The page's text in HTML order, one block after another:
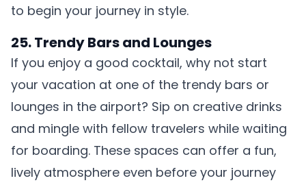
to begin your journey in style.
25. Trendy Bars and Lounges
If you enjoy a good cocktail, why not start
your vacation at one of the trendy bars or
lounges in the airport? Sip on creative drinks
and mingle with fellow travelers while waiting
for boarding. These spaces can offer a fun,
lively atmosphere even before your journey